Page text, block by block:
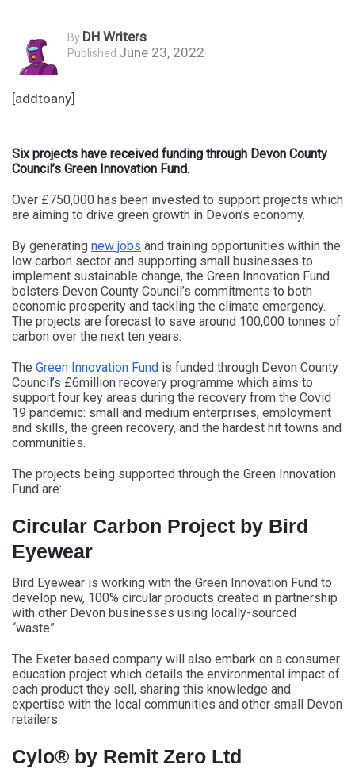
By DH Writers
Published June 23, 2022
[addtoany]
Six projects have received funding through Devon County
Council’s Green Innovation Fund.
Over £750,000 has been invested to support projects which
are aiming to drive green growth in Devon’s economy.
By generating new jobs and training opportunities within the
low carbon sector and supporting small businesses to
implement sustainable change, the Green Innovation Fund
bolsters Devon County Council’s commitments to both
economic prosperity and tackling the climate emergency.
The projects are forecast to save around 100,000 tonnes of
carbon over the next ten years.
The Green Innovation Fund is funded through Devon County
Council’s £6million recovery programme which aims to
support four key areas during the recovery from the Covid
19 pandemic: small and medium enterprises, employment
and skills, the green recovery, and the hardest hit towns and
communities.
The projects being supported through the Green Innovation
Fund are:
Circular Carbon Project by Bird
Eyewear
Bird Eyewear is working with the Green Innovation Fund to
develop new, 100% circular products created in partnership
with other Devon businesses using locally-sourced
“waste”.
The Exeter based company will also embark on a consumer
education project which details the environmental impact of
each product they sell, sharing this knowledge and
expertise with the local communities and other small Devon
retailers.
Cylo® by Remit Zero Ltd